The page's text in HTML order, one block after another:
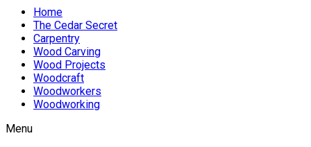
Home
The Cedar Secret
Carpentry
Wood Carving
Wood Projects
Woodcraft
Woodworkers
Woodworking
Menu